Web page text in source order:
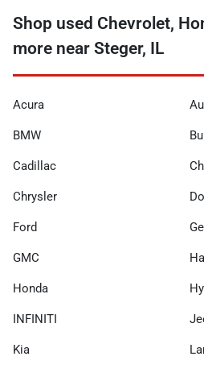
Shop used Chevrolet,
more near Steger, IL
Acura
BMW
Cadillac
Chrysler
Ford
GMC
Honda
INFINITI
Kia